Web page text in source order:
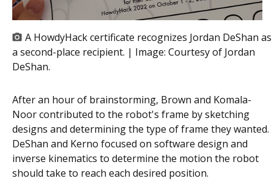
A HowdyHack certificate recognizes Jordan DeShan as
a second-place recipient. | Image: Courtesy of Jordan
DeShan.
After an hour of brainstorming, Brown and Komala-
Noor contributed to the robot's frame by sketching
designs and determining the type of frame they wanted.
DeShan and Kerno focused on software design and
inverse kinematics to determine the motion the robot
should take to reach each desired position.